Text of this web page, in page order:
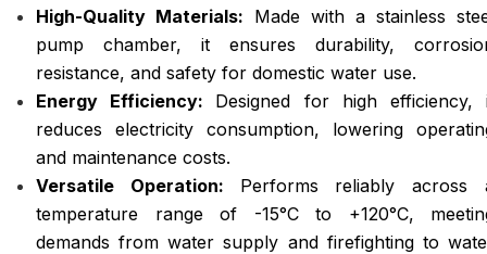
High-Quality Materials: Made with a stainless
pump chamber, it ensures durability,
resistance, and safety for domestic water use.
Energy Efficiency: Designed for high efficiency,
reduces electricity consumption, lowering
and maintenance costs.
Versatile Operation: Performs reliably across
temperature range of -15°C to +120°C,
demands from water supply and firefighting to